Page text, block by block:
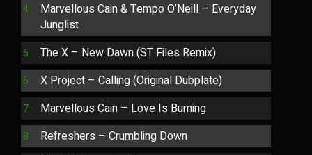
Marvellous Cain & Tempo O’Neill – Everyday
Junglist
The X – New Dawn (ST Files Remix)
X Project – Calling (Original Dubplate)
Marvellous Cain – Love Is Burning
Refreshers – Crumbling Down